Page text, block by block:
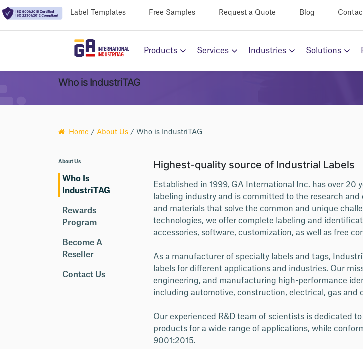
Label Templates Free Samples Request a Quote Blog
Products Services Industries Solutions
Who is IndustriTAG
Home / About Us/ Who is IndustriTAG
About Us
Who Is
IndustriTAG
Rewards
Program
Become A
Reseller
Contact Us
Highest-quality source of Industrial Labels
Established in 1999, GA International Inc. has over 20
labeling industry and is committed to the research
and materials that solve the common and unique
technologies, we offer complete labeling and
accessories, software, customization, as well as free
As a manufacturer of specialty labels and tags,
labels for different applications and industries. Our
engineering, and manufacturing high-performance
including automotive, construction, electrical, gas and
Our experienced R&D team of scientists is dedicated
products for a wide range of applications, while
9001:2015.